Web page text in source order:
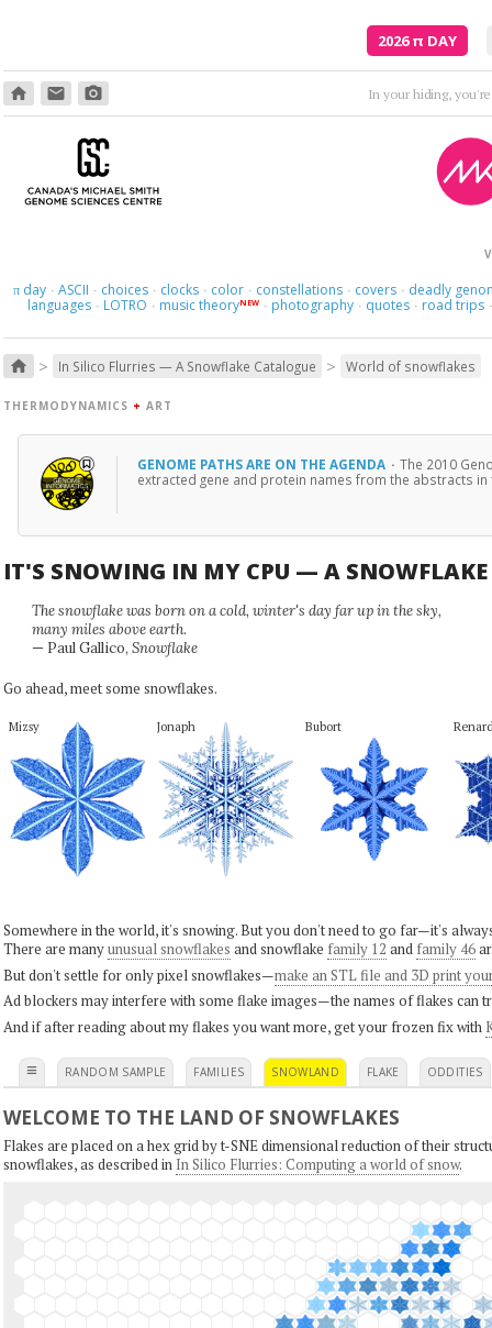
2026π DAY
home email photo_camera In your hiding,
πday · ASCII · choices · clocks · color · constellations · covers · deadly
languages · LOTRO · music theoryNEW · photography · quotes · road trips ·
home > In Silico Flurries — A Snowflake Catalogue > World of snowflakes
THERMODYNAMICS + ART
GENOME PATHS ARE ON THE AGENDA · The 2010
extracted gene and protein names from the abstracts
IT'S SNOWING IN MY CPU — A SNOWFLAKE
The snowflake was born on a cold, winter's day far up in the sky,
many miles above earth.
— Paul Gallico, Snowflake
Go ahead, meet some snowflakes.
Mizsy Jonaph Bubort
Somewhere in the world, it's snowing. But you don't need to go far—it's
There are manyunusual snowflakes and snowflake family 12 and family 46
But don't settle for only pixel snowflakes—make an STL file and 3D print
Ad blockers may interfere with some flake images—the names of flakes can
And if after reading about my flakes you want more, get your frozen fix with
≡ RANDOM SAMPLE FAMILIES SNOWLAND FLAKE ODDITIES
WELCOME TO THE LAND OF SNOWFLAKES
Flakes are placed on a hex grid by t-SNE dimensional reduction of their
snowflakes, as described in In Silico Flurries: Computing a world of snow.